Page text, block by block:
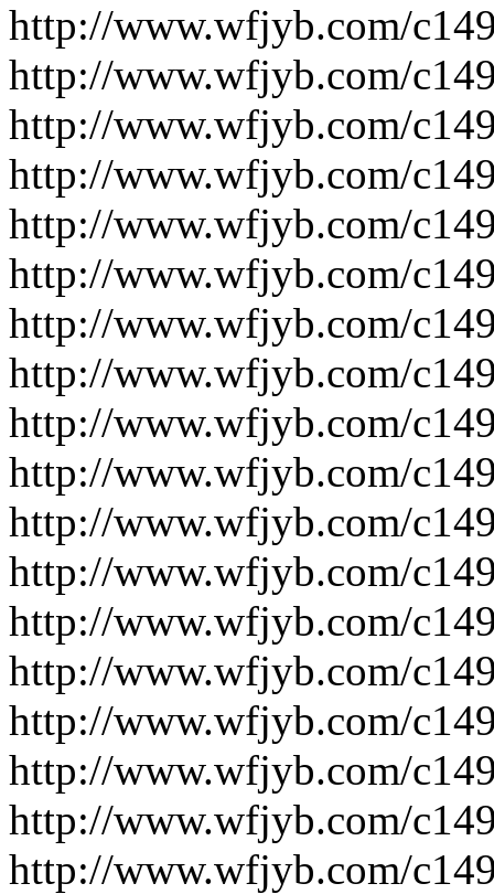
http://www.wfjyb.com/
http://www.wfjyb.com/
http://www.wfjyb.com/
http://www.wfjyb.com/
http://www.wfjyb.com/
http://www.wfjyb.com/
http://www.wfjyb.com/
http://www.wfjyb.com/
http://www.wfjyb.com/
http://www.wfjyb.com/
http://www.wfjyb.com/
http://www.wfjyb.com/
http://www.wfjyb.com/
http://www.wfjyb.com/
http://www.wfjyb.com/
http://www.wfjyb.com/
http://www.wfjyb.com/
http://www.wfjyb.com/